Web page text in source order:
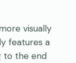
visually
features a
to the end